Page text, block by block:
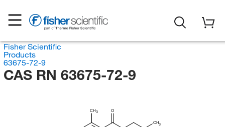
Fisher Scientific
Products
63675-72-9
CAS RN 63675-72-9
O
CH3
CH3